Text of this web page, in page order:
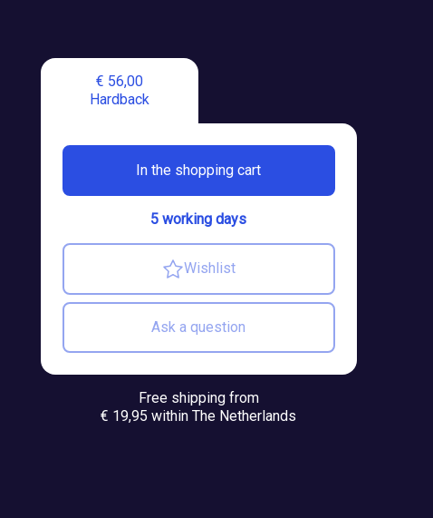
€ 56,00
Hardback
In the shopping cart
5 working days
Wishlist
Ask a question
Free shipping from
€ 19,95 within The Netherlands